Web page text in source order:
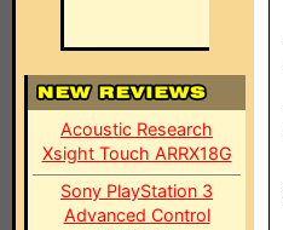
Acoustic Research
Xsight Touch ARRX18G
Sony PlayStation 3
Advanced Control